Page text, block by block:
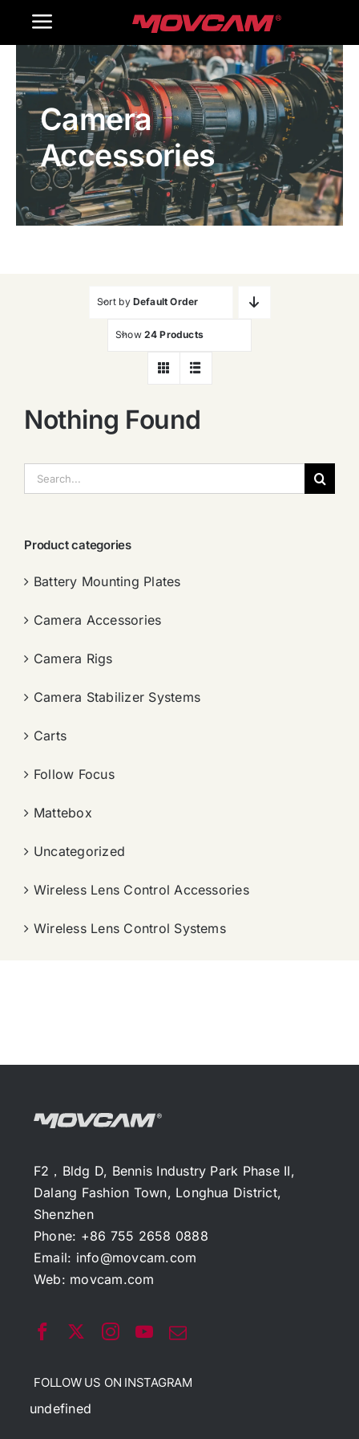
Toggle
Navigation
Home
Products
Gallery
Contact Us
Camera
Accessories
Sort by Default Order
Show 24 Products
Nothing Found
索：
Product categories
Battery Mounting Plates
Camera Accessories
Camera Rigs
Camera Stabilizer Systems
Carts
Follow Focus
Mattebox
Uncategorized
Wireless Lens Control Accessories
Wireless Lens Control Systems
F2，Bldg D, Bennis Industry Park Phase II,
Dalang Fashion Town, Longhua District,
Shenzhen
Phone: +86 755 2658 0888
Email: info@movcam.com
Web: movcam.com
FOLLOW US ON INSTAGRAM
undefined